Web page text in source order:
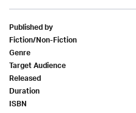
Published by
Fiction/Non-Fiction
Genre
Target Audience
Released
Duration
ISBN